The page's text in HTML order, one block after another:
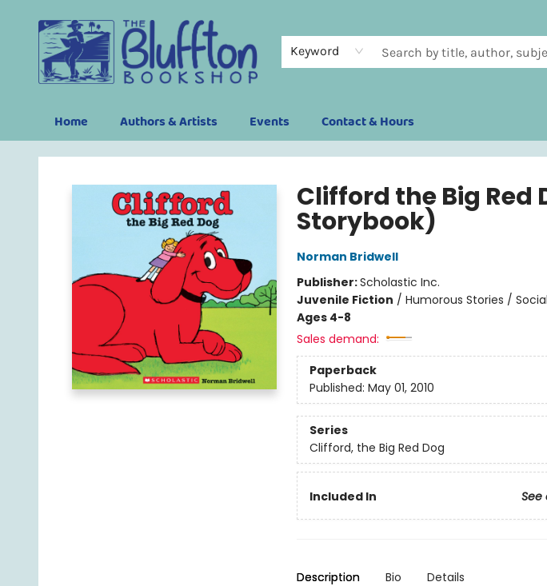
Keyword
Home Authors & Artists Events Contact & Hours
The Bluffton Bookshop
Clifford the Big Red
Storybook)
Norman Bridwell
Publisher:Scholastic Inc.
Juvenile Fiction / Humorous Stories /
Ages 4-8
Sales demand:
Paperback
Published: May 01, 2010
Series
Clifford, the Big Red Dog
Included In See
Description Bio Details